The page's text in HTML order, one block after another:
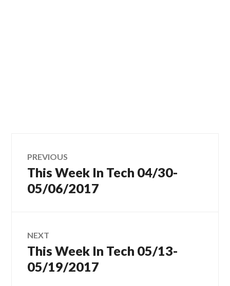
Post
navigation
PREVIOUS
Previous
post:
This Week In Tech 04/30-
05/06/2017
NEXT
Next
post:
This Week In Tech 05/13-
05/19/2017